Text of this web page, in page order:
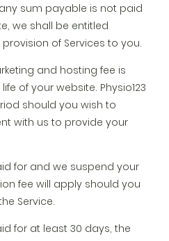
sum payable is not paid
we shall be entitled
of Services to you.
and hosting fee is
of your website. Physio123
should you wish to
with us to provide your
for and we suspend your
fee will apply should you
Service.
for at least 30 days, the